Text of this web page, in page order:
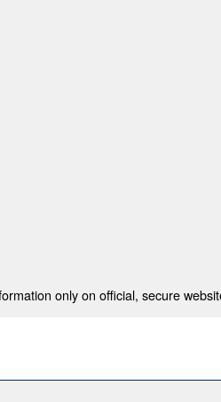
only on official, secure